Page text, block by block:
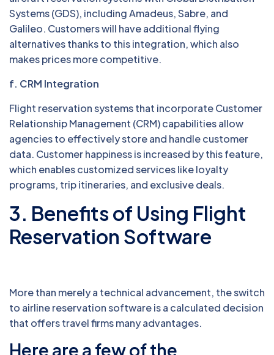
Systems (GDS), including Amadeus, Sabre, and
Galileo. Customers will have additional flying
alternatives thanks to this integration, which also
makes prices more competitive.
f. CRM Integration
Flight reservation systems that incorporate Customer
Relationship Management (CRM) capabilities allow
agencies to effectively store and handle customer
data. Customer happiness is increased by this feature,
which enables customized services like loyalty
programs, trip itineraries, and exclusive deals.
3. Benefits of Using Flight
Reservation Software
More than merely a technical advancement, the switch
to airline reservation software is a calculated decision
that offers travel firms many advantages.
Here are a few of the